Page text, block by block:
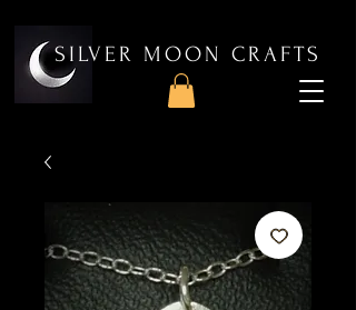
SILVER MOON CRAFTS